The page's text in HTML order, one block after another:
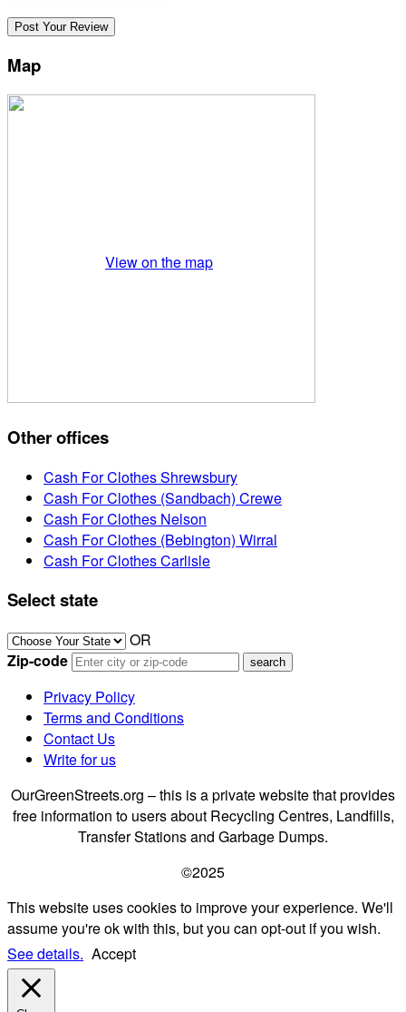
Map
View on the map
Other offices
Cash For Clothes Shrewsbury
Cash For Clothes (Sandbach) Crewe
Cash For Clothes Nelson
Cash For Clothes (Bebington) Wirral
Cash For Clothes Carlisle
Select state
OR
Zip-code
Privacy Policy
Terms and Conditions
Contact Us
Write for us
OurGreenStreets.org – this is a private website that provides
free information to users about Recycling Centres, Landfills,
Transfer Stations and Garbage Dumps.
©2025
This website uses cookies to improve your experience. We'll
assume you're ok with this, but you can opt-out if you wish.
See details. Accept